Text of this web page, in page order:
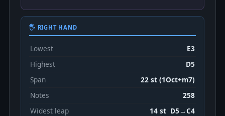
🖐 RIGHT HAND
Lowest
E3
Highest
D5
Span
22 st (1Oct+m7)
Notes
258
Widest leap
14 st D5→C4